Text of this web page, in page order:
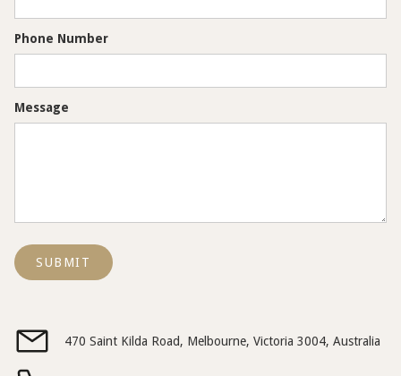
Phone Number
Message
470 Saint Kilda Road, Melbourne, Victoria 3004, Australia